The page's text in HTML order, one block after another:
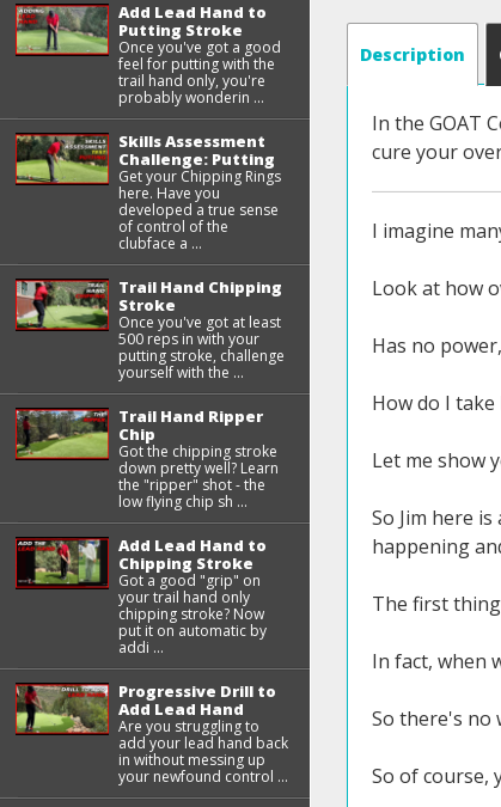
Add Lead Hand to
Putting Stroke
Once you've got a good
feel for putting with the
trail hand only, you're
probably wonderin ...
Skills Assessment
Challenge: Putting
Get your Chipping Rings
here. Have you
developed a true sense
of control of the
clubface a ...
Trail Hand Chipping
Stroke
Once you've got at least
500 reps in with your
putting stroke, challenge
yourself with the ...
Trail Hand Ripper
Chip
Got the chipping stroke
down pretty well? Learn
the "ripper" shot - the
low flying chip sh ...
Add Lead Hand to
Chipping Stroke
Got a good "grip" on
your trail hand only
chipping stroke? Now
put it on automatic by
addi ...
Progressive Drill to
Add Lead Hand
Are you struggling to
add your lead hand back
in without messing up
your newfound control ...
Description
In the GOAT
cure your
I imagine
Look at how
Has no
How do I
Let me show
So Jim here
happening
The first
In fact, when
So there's no
So of course,